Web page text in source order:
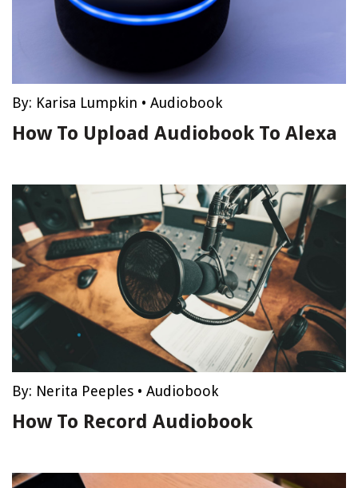
By: Karisa Lumpkin • Audiobook
How To Upload Audiobook To Alexa
By: Nerita Peeples • Audiobook
How To Record Audiobook